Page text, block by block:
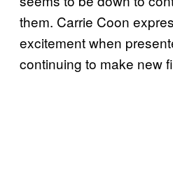
them. Carrie Coon
excitement when
continuing to make new